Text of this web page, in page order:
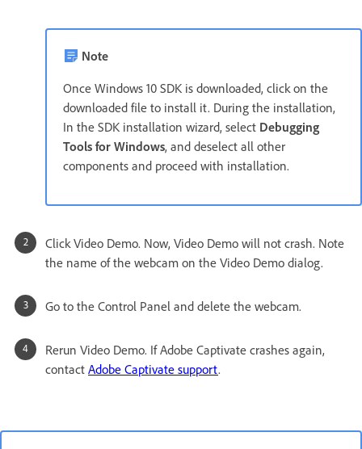
Note
Once Windows 10 SDK is downloaded, click on the
downloaded file to install it. During the installation,
In the SDK installation wizard, select Debugging
Tools for Windows, and deselect all other
components and proceed with installation.
Click Video Demo. Now, Video Demo will not crash. Note
the name of the webcam on the Video Demo dialog.
Go to the Control Panel and delete the webcam.
Rerun Video Demo. If Adobe Captivate crashes again,
contact Adobe Captivate support.